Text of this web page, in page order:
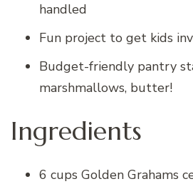
handled
Fun project to get kids
Budget-friendly pantry
marshmallows, butter!
Ingredients
6 cups Golden Grahams